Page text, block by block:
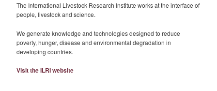
The International Livestock Research Institute works at the interface of
people, livestock and science.
We generate knowledge and technologies designed to reduce
poverty, hunger, disease and environmental degradation in
developing countries.
Visit the ILRI website